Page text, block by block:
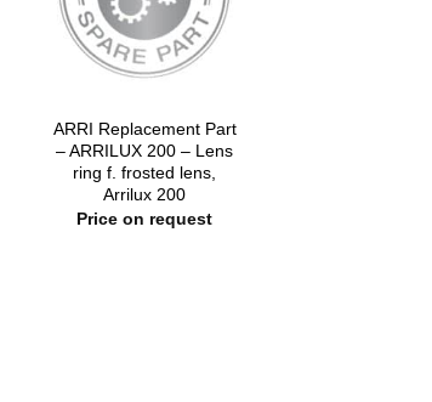
ARRI Replacement Part
– ARRILUX 200 – Lens
ring f. frosted lens,
Arrilux 200
Price on request